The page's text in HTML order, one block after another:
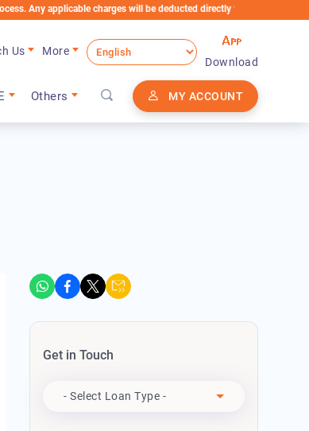
charges will be deducted directly from the Loan Account
Others MY ACCOUNT
Us
More
Download
Get in Touch
- Select Loan Type -